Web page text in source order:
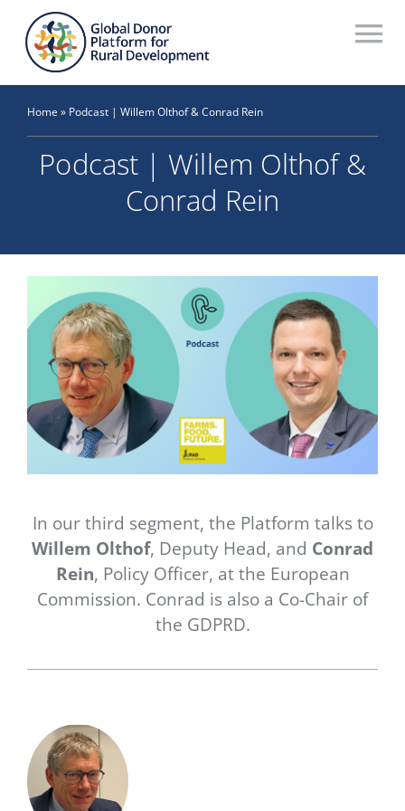
content
What We Do
Workstreams
Resources
Search Website
Recommendations Database
Newsletter
Contact Us
Home » Podcast | Willem Olthof & Conrad Rein
Podcast | Willem Olthof &
Conrad Rein
In our third segment, the Platform talks to
Willem Olthof, Deputy Head, and Conrad
Rein, Policy Officer, at the European
Commission. Conrad is also a Co-Chair of
the GDPRD.